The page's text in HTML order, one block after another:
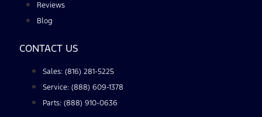
Reviews
Blog
CONTACT US
Sales: (816) 281-5225
Service: (888) 609-1378
Parts: (888) 910-0636